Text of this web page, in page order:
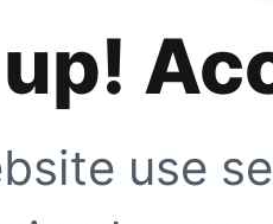
use